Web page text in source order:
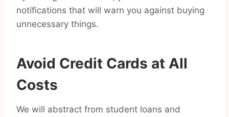
notifications that will warn you against buying
unnecessary things.
Avoid Credit Cards at All
Costs
We will abstract from student loans and